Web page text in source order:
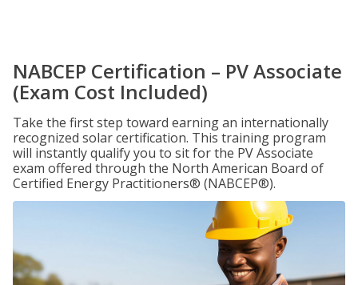
NABCEP Certification – PV Associate
(Exam Cost Included)
Take the first step toward earning an internationally
recognized solar certification. This training program
will instantly qualify you to sit for the PV Associate
exam offered through the North American Board of
Certified Energy Practitioners® (NABCEP®).